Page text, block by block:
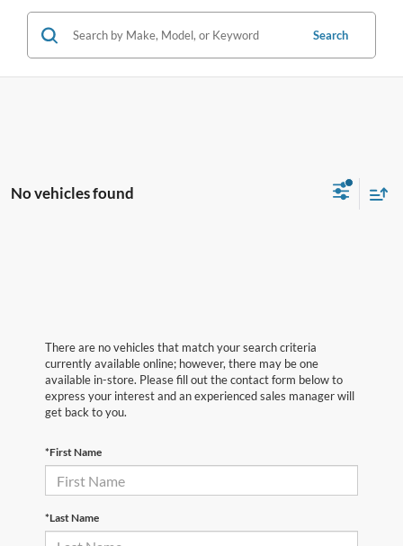
Search
No vehicles found
There are no vehicles that match your search criteria
currently available online; however, there may be one
available in-store. Please fill out the contact form below to
express your interest and an experienced sales manager will
get back to you.
*First Name
*Last Name